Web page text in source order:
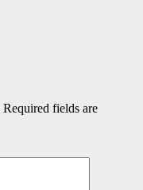
Required fields are